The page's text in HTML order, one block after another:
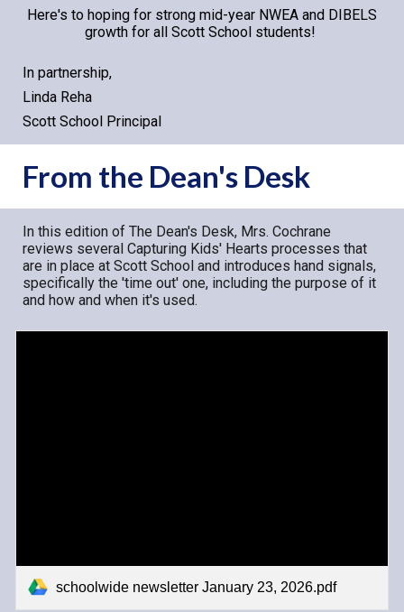
Here's to hoping for strong mid-year NWEA and DIBELS
growth for all Scott School students!
In partnership,
Linda Reha
Scott School Principal
From the Dean's Desk
In this edition of The Dean's Desk, Mrs. Cochrane
reviews several Capturing Kids' Hearts processes that
are in place at Scott School and introduces hand signals,
specifically the 'time out' one, including the purpose of it
and how and when it's used.
schoolwide newsletter January 23, 2026.pdf